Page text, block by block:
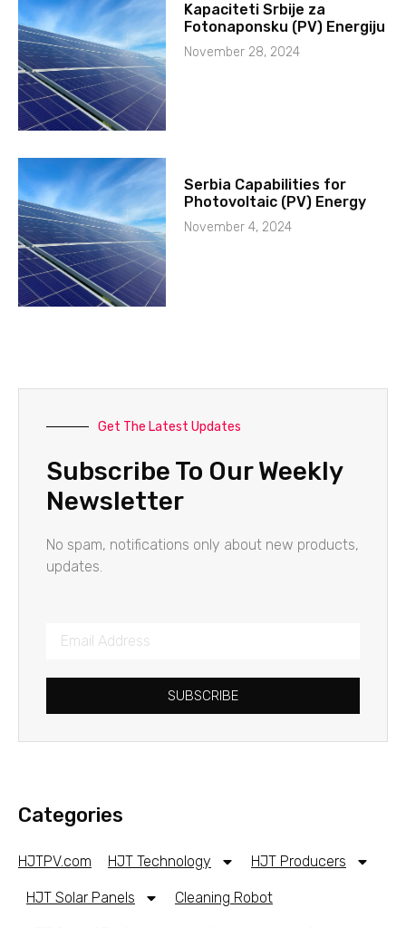
Kapaciteti Srbije za
Fotonaponsku (PV) Energiju
November 28, 2024
Serbia Capabilities for
Photovoltaic (PV) Energy
November 4, 2024
Get The Latest Updates
Subscribe To Our Weekly
Newsletter
No spam, notifications only about new products,
updates.
SUBSCRIBE
Categories
HJTPV.com HJT Technology HJT Producers
HJT Solar Panels Cleaning Robot